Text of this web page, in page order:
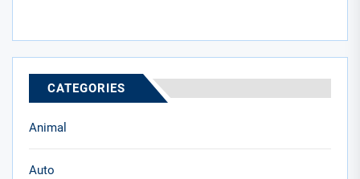
CATEGORIES
Animal
Auto